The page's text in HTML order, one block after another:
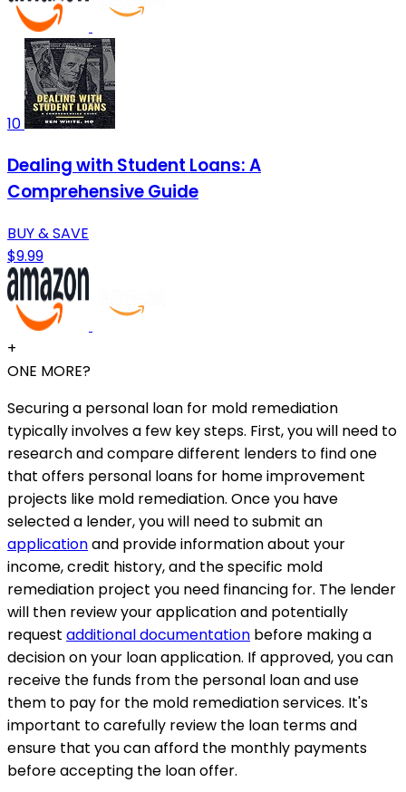
10
Dealing with Student Loans: A
Comprehensive Guide
BUY & SAVE
$9.99
+
ONE MORE?
Securing a personal loan for mold remediation
typically involves a few key steps. First, you will need to
research and compare different lenders to find one
that offers personal loans for home improvement
projects like mold remediation. Once you have
selected a lender, you will need to submit an
applicationand provide information about your
income, credit history, and the specific mold
remediation project you need financing for. The lender
will then review your application and potentially
request additional documentation before making a
decision on your loan application. If approved, you can
receive the funds from the personal loan and use
them to pay for the mold remediation services. It's
important to carefully review the loan terms and
ensure that you can afford the monthly payments
before accepting the loan offer.